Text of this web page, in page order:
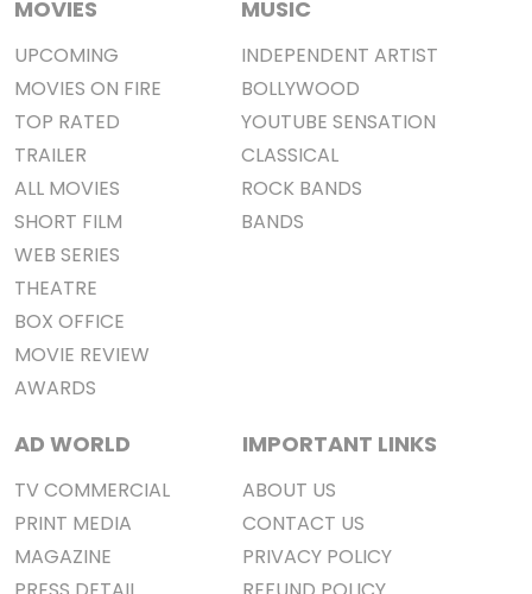
MOVIES
UPCOMING
MOVIES ON FIRE
TOP RATED
TRAILER
ALL MOVIES
SHORT FILM
WEB SERIES
THEATRE
BOX OFFICE
MOVIE REVIEW
AWARDS
MUSIC
INDEPENDENT ARTIST
BOLLYWOOD
YOUTUBE SENSATION
CLASSICAL
ROCK BANDS
BANDS
AD WORLD
TV COMMERCIAL
PRINT MEDIA
MAGAZINE
IMPORTANT LINKS
ABOUT US
CONTACT US
PRIVACY POLICY